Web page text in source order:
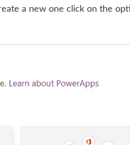
a new one click on the